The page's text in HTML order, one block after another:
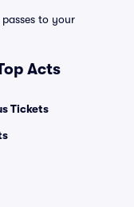
passes to your
Acts
Tickets